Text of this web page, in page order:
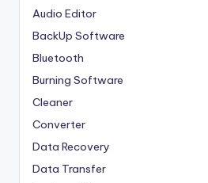
Audio Editor
BackUp Software
Bluetooth
Burning Software
Cleaner
Converter
Data Recovery
Data Transfer